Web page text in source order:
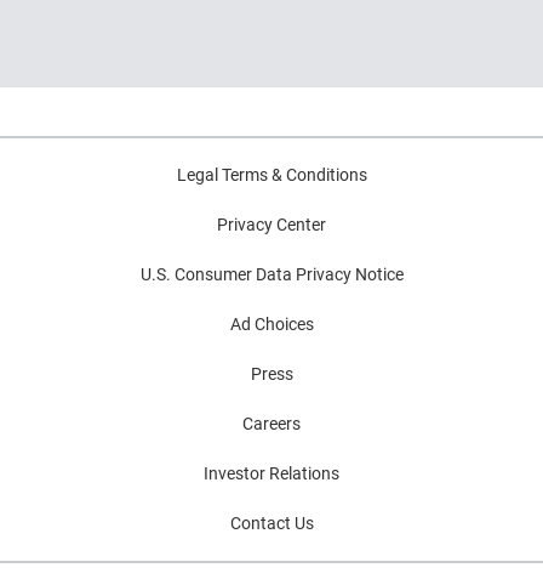
in 2026
Legal Terms & Conditions
Privacy Center
U.S. Consumer Data Privacy Notice
Ad Choices
Press
Careers
Investor Relations
Contact Us